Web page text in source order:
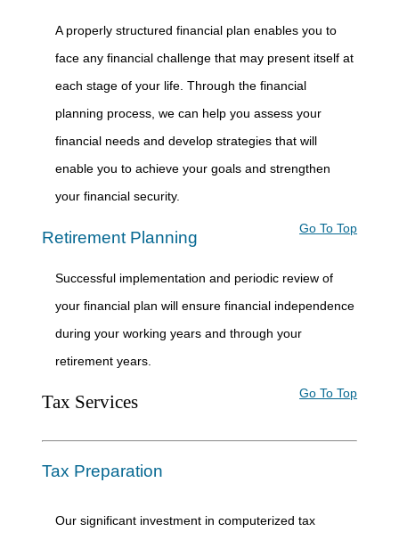
A properly structured financial plan enables you to
face any financial challenge that may present itself at
each stage of your life. Through the financial
planning process, we can help you assess your
financial needs and develop strategies that will
enable you to achieve your goals and strengthen
your financial security.
Go To Top
Retirement Planning
Successful implementation and periodic review of
your financial plan will ensure financial independence
during your working years and through your
retirement years.
Go To Top
Tax Services
Tax Preparation
Our significant investment in computerized tax